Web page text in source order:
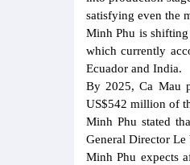
satisfying even the
Minh Phu is shifting
which currently
Ecuador and India.
By 2025, Ca Mau
US$542 million of
Minh Phu stated
General Director Le
Minh Phu expects